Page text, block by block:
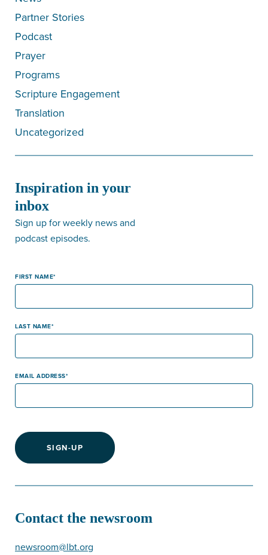
Partner Stories
Podcast
Prayer
Programs
Scripture Engagement
Translation
Uncategorized
Inspiration in your
inbox
Sign up for weekly news and
podcast episodes.
FIRST NAME
LAST NAME
EMAIL ADDRESS
SIGN-UP
Contact the newsroom
newsroom@lbt.org